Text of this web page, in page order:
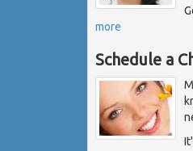
more
Schedule a